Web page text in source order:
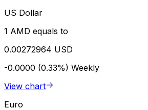
US Dollar
1 AMD equals to
0.00272964 USD
-0.0000 (0.33%) Weekly
View chart
Euro